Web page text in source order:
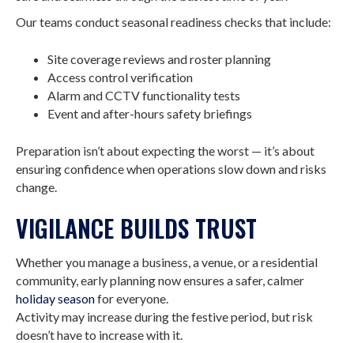
Our teams conduct seasonal readiness checks that include:
Site coverage reviews and roster planning
Access control verification
Alarm and CCTV functionality tests
Event and after-hours safety briefings
Preparation isn’t about expecting the worst — it’s about
ensuring confidence when operations slow down and risks
change.
VIGILANCE BUILDS TRUST
Whether you manage a business, a venue, or a residential
community, early planning now ensures a safer, calmer
holiday seasonfor everyone.
Activity may increase during the festive period, but risk
doesn’t have to increase with it.